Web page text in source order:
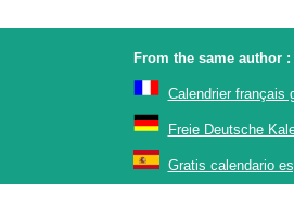
From the same author :
Calendrier français
Freie Deutsche
Gratis calendario